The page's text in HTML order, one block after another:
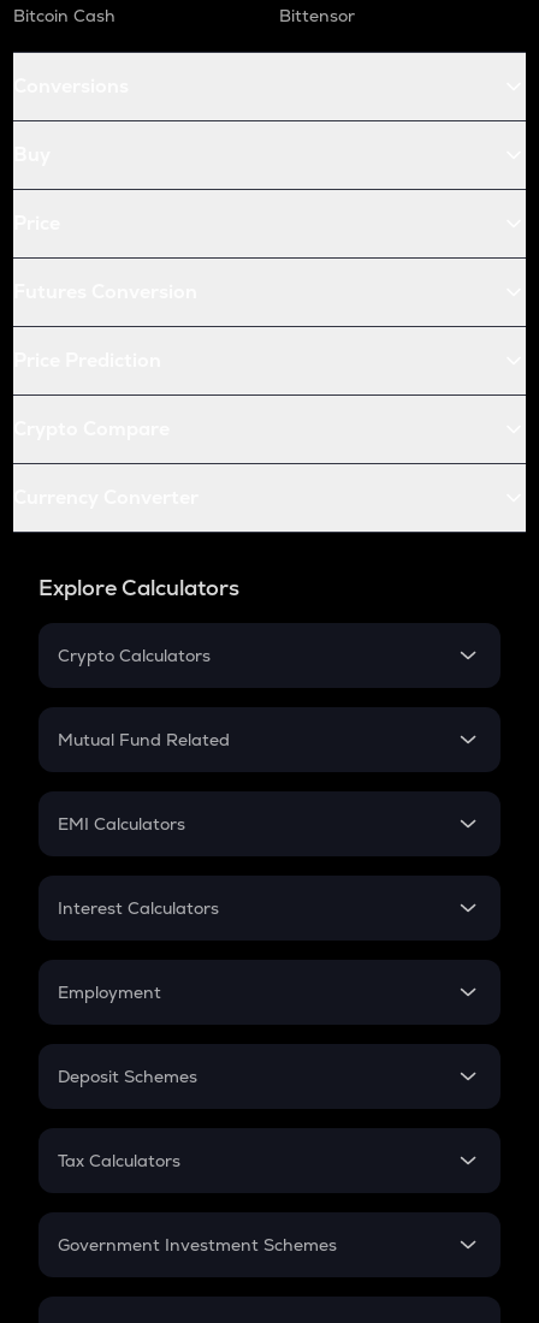
Bitcoin Cash
Bittensor
Explore Calculators
Crypto Calculators
Crypto SIP Calculator
Crypto Futures
Mutual Fund Related
Mutual Fund
EMI Calculators
EMI
Credit Card EMI
Interest Calculators
Compound Interest
Employment
In-Hand Salary
PPF
Gratuity
Retirement
Deposit Schemes
FD
Tax Calculators
GST
Government Investment Schemes
Sukanya Samriddhu Yojana